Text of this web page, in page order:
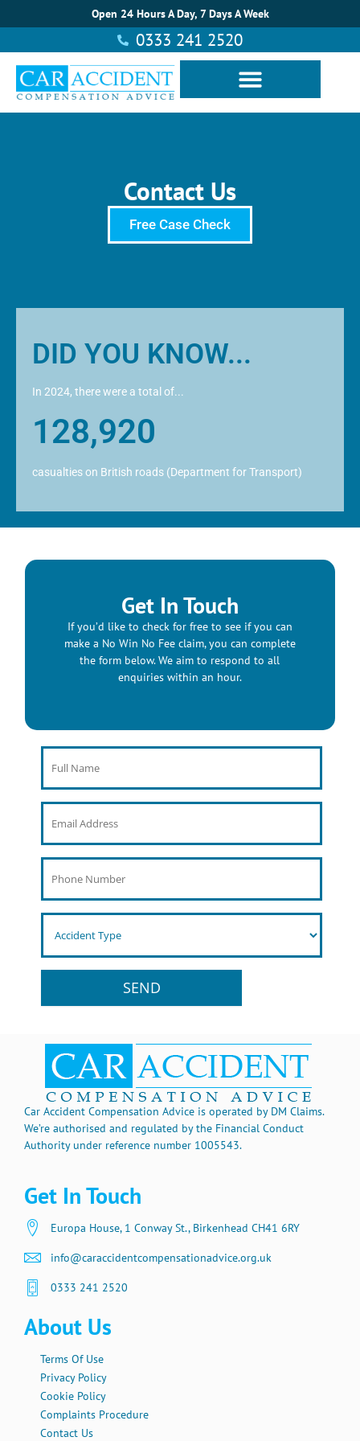
Open 24 Hours A Day, 7 Days A Week
0333 241 2520
Contact Us
Free Case Check
DID YOU KNOW...
In 2024, there were a total of...
128,920
casualties on British roads (Department for Transport)
Get In Touch
If you’d like to check for free to see if you can
make a No Win No Fee claim, you can complete
the form below. We aim to respond to all
enquiries within an hour.
Car Accident Compensation Advice is operated by DM Claims.
We’re authorised and regulated by the Financial Conduct
Authority under reference number 1005543.
Get In Touch
Europa House, 1 Conway St., Birkenhead CH41 6RY
info@caraccidentcompensationadvice.org.uk
0333 241 2520
About Us
Terms Of Use
Privacy Policy
Cookie Policy
Complaints Procedure
Contact Us